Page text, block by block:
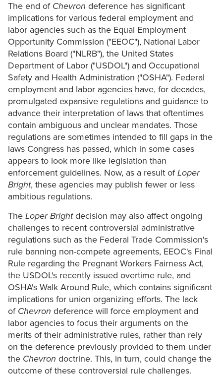
The end of Chevron deference has significant
implications for various federal employment and
labor agencies such as the Equal Employment
Opportunity Commission ("EEOC"), National Labor
Relations Board ("NLRB"), the United States
Department of Labor ("USDOL") and Occupational
Safety and Health Administration ("OSHA"). Federal
employment and labor agencies have, for decades,
promulgated expansive regulations and guidance to
advance their interpretation of laws that oftentimes
contain ambiguous and unclear mandates. Those
regulations are sometimes intended to fill gaps in the
laws Congress has passed, which in some cases
appears to look more like legislation than
enforcement guidelines. Now, as a result ofLoper
Bright, these agencies may publish fewer or less
ambitious regulations.
The Loper Brightdecision may also affect ongoing
challenges to recent controversial administrative
regulations such as the Federal Trade Commission's
rule banning non-compete agreements, EEOC's Final
Rule regarding the Pregnant Workers Fairness Act,
the USDOL's recently issued overtime rule, and
OSHA's Walk Around Rule, which contains significant
implications for union organizing efforts. The lack
of Chevron deference will force employment and
labor agencies to focus their arguments on the
merits of their administrative rules, rather than rely
on the deference previously provided to them under
the Chevron doctrine. This, in turn, could change the
outcome of these controversial rule challenges.